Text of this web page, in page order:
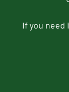
If you need